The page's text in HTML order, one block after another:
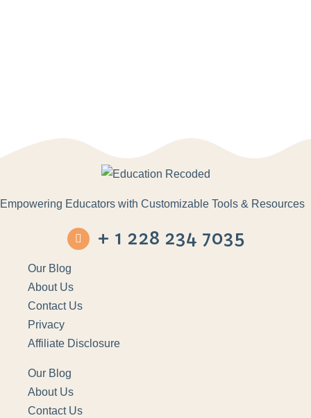
Empowering Educators with Customizable Tools & Resources
+ 1 228 234 7035
Our Blog
About Us
Contact Us
Privacy
Affiliate Disclosure
Our Blog
About Us
Contact Us